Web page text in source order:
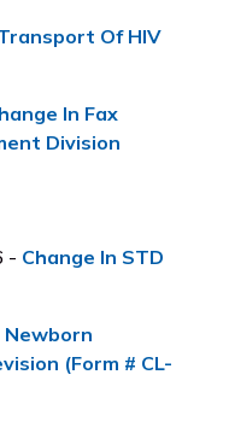
Of HIV
In Fax
Division
- Change In STD
Newborn
(Form # CL-